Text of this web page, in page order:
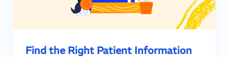
Find the Right Patient Information